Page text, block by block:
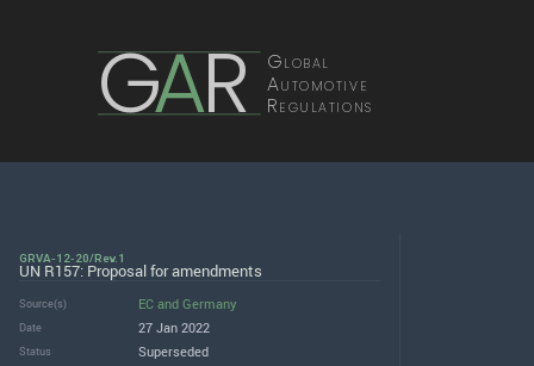
GAR Global
Automotive
Regulations
GRVA-12-20/Rev.1
UN R157: Proposal for amendments
Source(s) EC and Germany
Date 27 Jan 2022
Status Superseded